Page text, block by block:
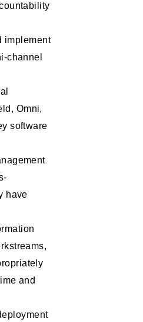
implement
channel
Omni,
software
have
and